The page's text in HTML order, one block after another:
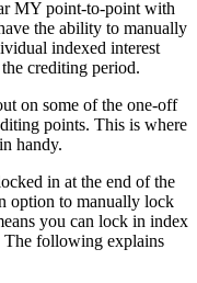
MY point-to-point with
the ability to manually
indexed interest
crediting period.
on some of the one-off
points. This is where
handy.
in at the end of the
option to manually lock
you can lock in index
The following explains